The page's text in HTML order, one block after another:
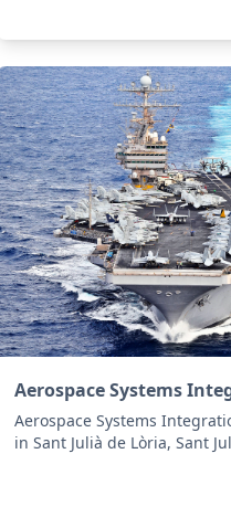
Aerospace Systems
Aerospace Systems
in Sant Julià de Lòria, Sant